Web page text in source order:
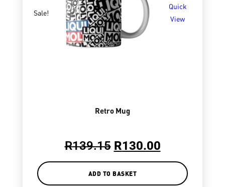
Sale!
Quick
View
Retro Mug
R139.15 R130.00
ADD TO BASKET